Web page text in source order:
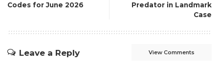
Codes for June 2026
Predator in Landmark
Case
Leave a Reply View Comments